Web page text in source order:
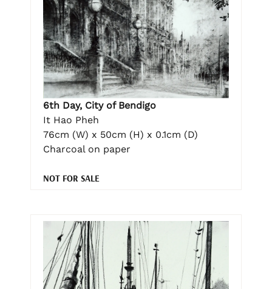
6th Day, City of Bendigo
It Hao Pheh
76cm (W) x 50cm (H) x 0.1cm (D)
Charcoal on paper
NOT FOR SALE